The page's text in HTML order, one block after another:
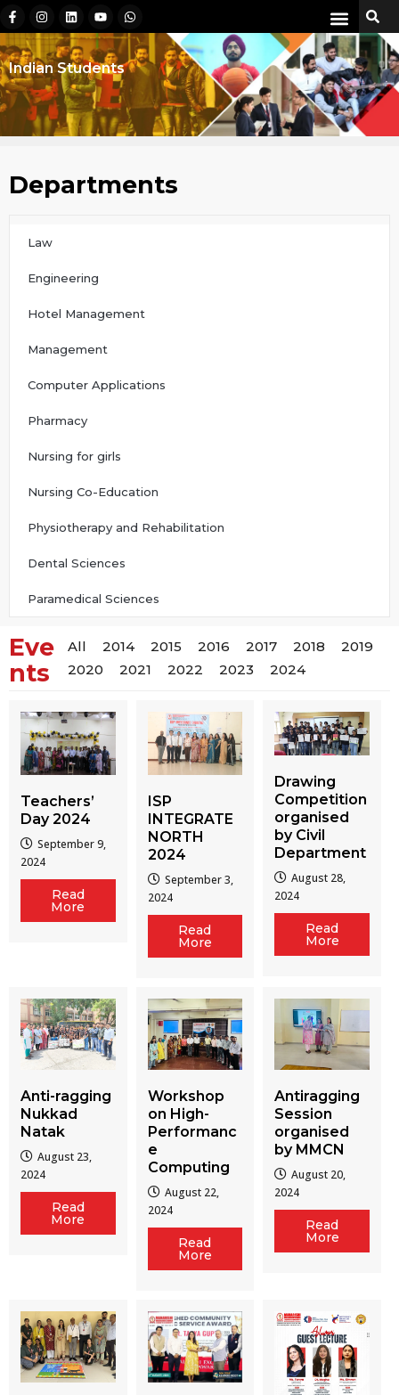
Indian Students
Departments
Law
Engineering
Hotel Management
Management
Computer Applications
Pharmacy
Nursing for girls
Nursing Co-Education
Physiotherapy and Rehabilitation
Dental Sciences
Paramedical Sciences
Eve
nts
All 2014 2015 2016 2017 2018
2019
2020
2021 2022 2023 2024
Teachers’
Day 2024
September 9,
2024
Read
More
ISP
INTEGRATE
NORTH
2024
September 3,
2024
Read
More
Drawing
Competition
organised
by Civil
Department
August 28,
2024
Read
More
Anti-ragging
Nukkad
Natak
August 23,
2024
Read
More
Workshop
on High-
Performanc
e
Computing
August 22,
2024
Read
More
Antiragging
Session
organised
by MMCN
August 20,
2024
Read
More